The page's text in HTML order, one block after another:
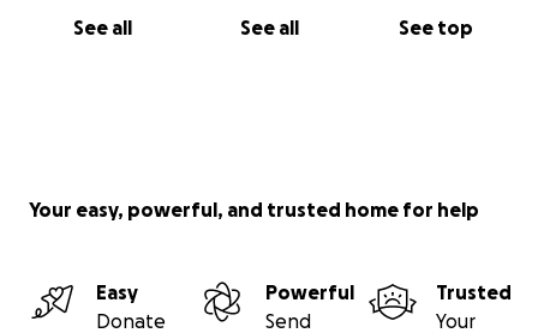
See all See all See top
Your easy, powerful, and trusted home for help
Easy
Donate
Powerful
Send
Trusted
Your